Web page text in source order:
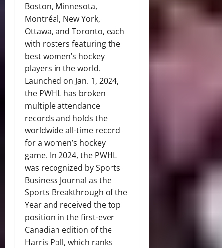
Boston, Minnesota,
Montréal, New York,
Ottawa, and Toronto, each
with rosters featuring the
best women’s hockey
players in the world.
Launched on Jan. 1, 2024,
the PWHL has broken
multiple attendance
records and holds the
worldwide all-time record
for a women’s hockey
game. In 2024, the PWHL
was recognized by Sports
Business Journal as the
Sports Breakthrough of the
Year and received the top
position in the first-ever
Canadian edition of the
Harris Poll, which ranks